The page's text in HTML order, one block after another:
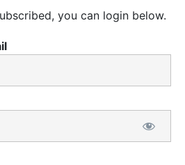
you can login below.